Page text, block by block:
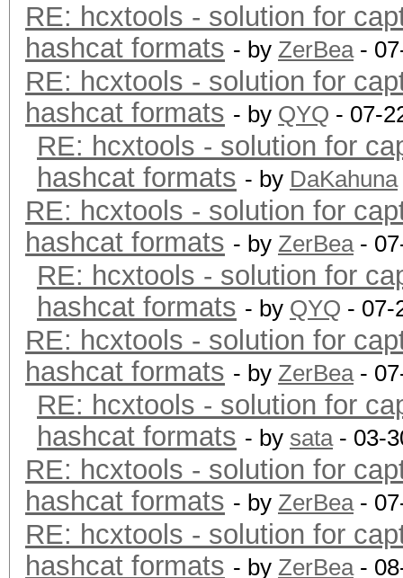
RE: hcxtools - solution for
hashcat formats - by ZerBea-
RE: hcxtools - solution for
hashcat formats - by QYQ - 07-
RE: hcxtools - solution for
hashcat formats - by DaKahuna
RE: hcxtools - solution for
hashcat formats - by ZerBea-
RE: hcxtools - solution for
hashcat formats - by QYQ - 07-
RE: hcxtools - solution for
hashcat formats - by ZerBea-
RE: hcxtools - solution for
hashcat formats - by sata- 03-
RE: hcxtools - solution for
hashcat formats - by ZerBea-
RE: hcxtools - solution for
hashcat formats - by ZerBea-